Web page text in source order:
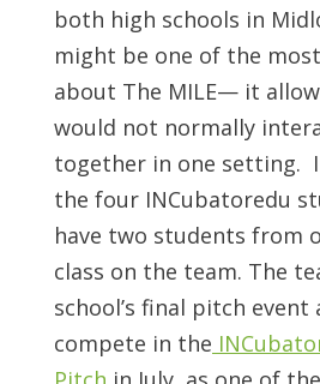
both high schools in
might be one of the
about The MILE— it
would not normally
together in one setting.
the four INCubatoredu
have two students from
class on the team. The
school’s final pitch
compete in the